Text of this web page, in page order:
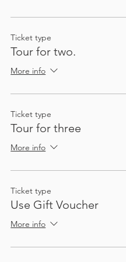
not quite on the route,
My passion for sharing
These audio tours give
automatically, at exactly
Ticket type
Tour for two.
More info
Ticket type
Tour for three
More info
Ticket type
Use Gift Voucher
More info